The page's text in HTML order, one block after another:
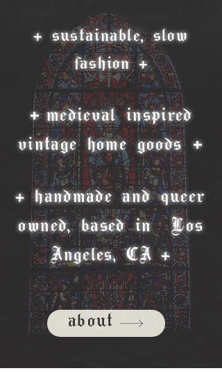
+ sustainable, slow
fashion +
+medieval inspired
vintage home goods +
+ handmade and queer
owned, based in Los
Angeles, CA +
about